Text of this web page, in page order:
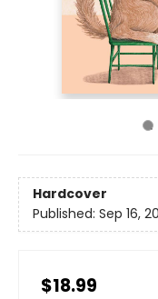
Hardcover
Published: Sep 16,
$18.99